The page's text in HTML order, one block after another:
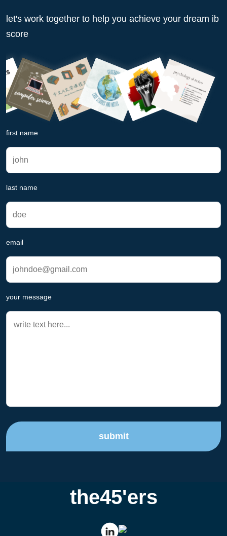
let's work together to help you achieve your dream ib
score
first name
last name
email
your message
submit
the45'ers